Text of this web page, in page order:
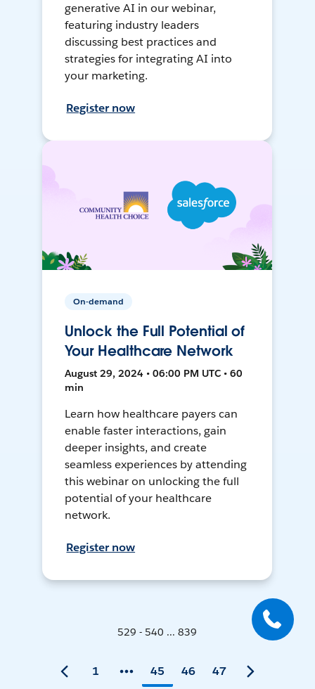
generative AI in our webinar,
featuring industry leaders
discussing best practices and
strategies for integrating AI into
your marketing.
Register now
On-demand
Unlock the Full Potential of
Your Healthcare Network
August 29, 2024 • 06:00 PM UTC • 60
min
Learn how healthcare payers can
enable faster interactions, gain
deeper insights, and create
seamless experiences by attending
this webinar on unlocking the full
potential of your healthcare
network.
Register now
529 - 540 ... 839
1 45 46 47